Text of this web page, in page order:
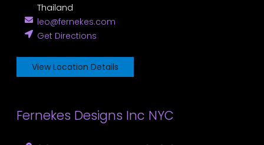
Thailand
leo@fernekes.com
Get Directions
View Location Details
Fernekes Designs Inc NYC